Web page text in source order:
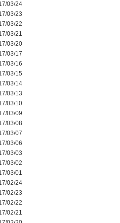
03/24
03/23
03/22
03/21
03/20
03/17
03/16
03/15
03/14
03/13
03/10
03/09
03/08
03/07
03/06
03/03
03/02
03/01
02/24
02/23
02/22
02/21